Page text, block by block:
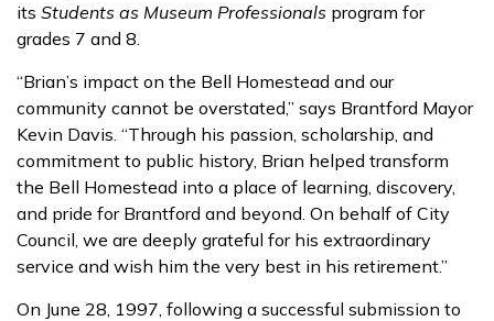
its Students as Museum Professionals program for
grades 7 and 8.
“Brian’s impact on the Bell Homestead and our
community cannot be overstated,” says Brantford Mayor
Kevin Davis. “Through his passion, scholarship, and
commitment to public history, Brian helped transform
the Bell Homestead into a place of learning, discovery,
and pride for Brantford and beyond. On behalf of City
Council, we are deeply grateful for his extraordinary
service and wish him the very best in his retirement.”
On June 28, 1997, following a successful submission to